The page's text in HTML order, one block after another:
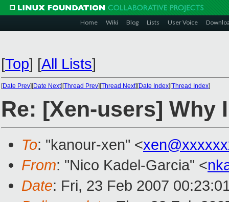
Home Wiki Blog Lists User Voice
[Top] [All Lists]
[Date Prev][Date Next][Thread Prev][Thread Next][Date Index][Thread Index]
Re: [Xen-users] Why
To: "kanour-xen" <
From: "Nico Kadel-Garcia" <
Date: Fri, 23 Feb 2007